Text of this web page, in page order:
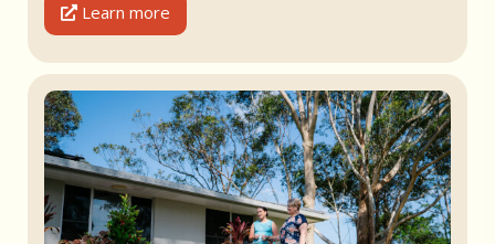
Learn more